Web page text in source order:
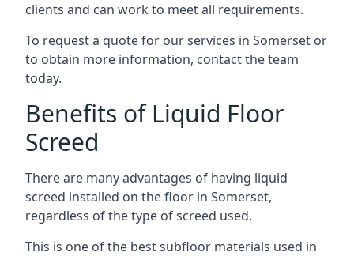
clients and can work to meet all requirements.
To request a quote for our services in Somerset or
to obtain more information, contact the team
today.
Benefits of Liquid Floor
Screed
There are many advantages of having liquid
screed installed on the floor in Somerset,
regardless of the type of screed used.
This is one of the best subfloor materials used in